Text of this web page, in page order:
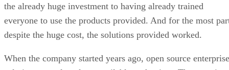
the already huge investment to having already trained
everyone to use the products provided. And for the most
despite the huge cost, the solutions provided worked.
When the company started years ago, open source enterprise